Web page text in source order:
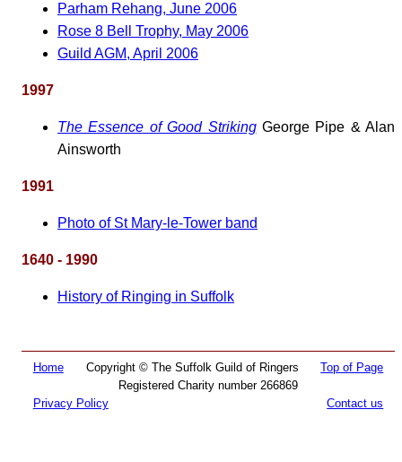
Parham Rehang, June 2006
Rose 8 Bell Trophy, May 2006
Guild AGM, April 2006
1997
The Essence of Good StrikingGeorge Pipe & Alan
Ainsworth
1991
Photo of St Mary-le-Tower band
1640 - 1990
History of Ringing in Suffolk
Home Top of Page
Copyright © The Suffolk Guild of Ringers
Registered Charity number 266869
Privacy Policy
Contact us